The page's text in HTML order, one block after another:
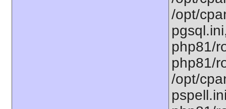
/opt/
php81/
php81/
/opt/